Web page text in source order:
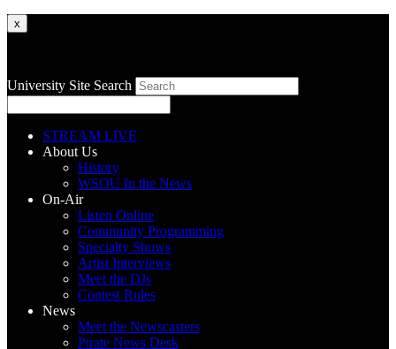
x
University Site Search
STREAM LIVE
About Us
History
WSOU In the News
On-Air
Listen Online
Community Programming
Specialty Shows
Artist Interviews
Meet the DJs
Contest Rules
News
Meet the Newscasters
Pirate News Desk